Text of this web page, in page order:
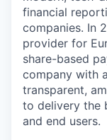
financial
companies. In
provider for
share-based
company with
transparent,
to delivery the
and end users.